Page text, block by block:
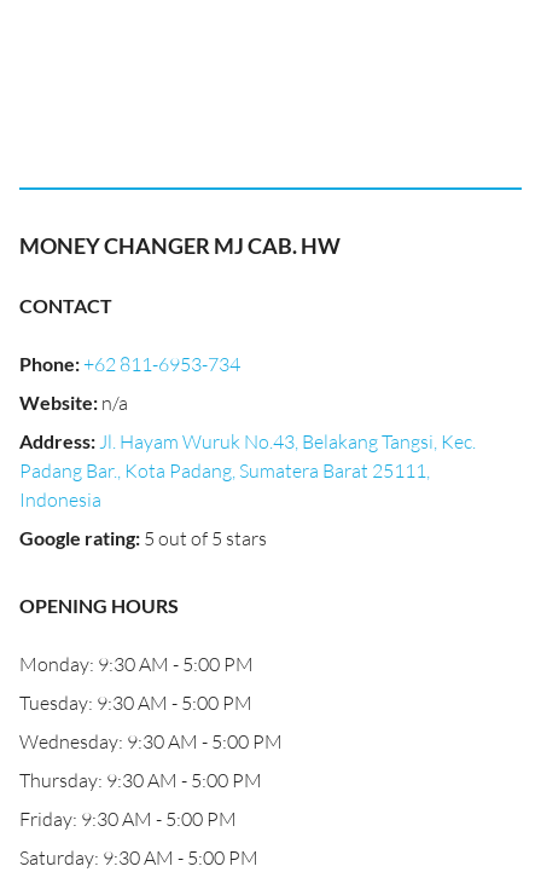
MONEY CHANGER MJ CAB. HW
CONTACT
Phone:+62 811-6953-734
Website: n/a
Address:Jl. Hayam Wuruk No.43, Belakang Tangsi, Kec.
Padang Bar., Kota Padang, Sumatera Barat 25111,
Indonesia
Google rating: 5 out of 5 stars
OPENING HOURS
Monday: 9:30 AM - 5:00 PM
Tuesday: 9:30 AM - 5:00 PM
Wednesday: 9:30 AM - 5:00 PM
Thursday: 9:30 AM - 5:00 PM
Friday: 9:30 AM - 5:00 PM
Saturday: 9:30 AM - 5:00 PM